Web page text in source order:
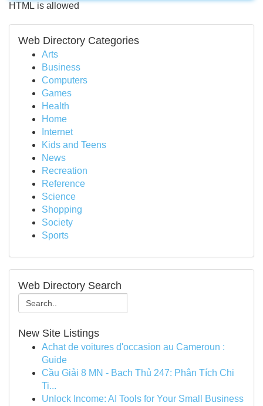
HTML is allowed
Web Directory Categories
Arts
Business
Computers
Games
Health
Home
Internet
Kids and Teens
News
Recreation
Reference
Science
Shopping
Society
Sports
Web Directory Search
New Site Listings
Achat de voitures d'occasion au Cameroun :
Guide
Cầu Giải 8 MN - Bạch Thủ 247: Phân Tích Chi
Ti...
Unlock Income: AI Tools for Your Small Business